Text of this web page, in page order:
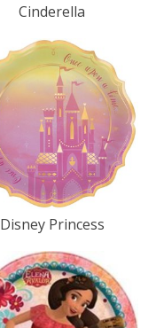
Cinderella
Disney Princess